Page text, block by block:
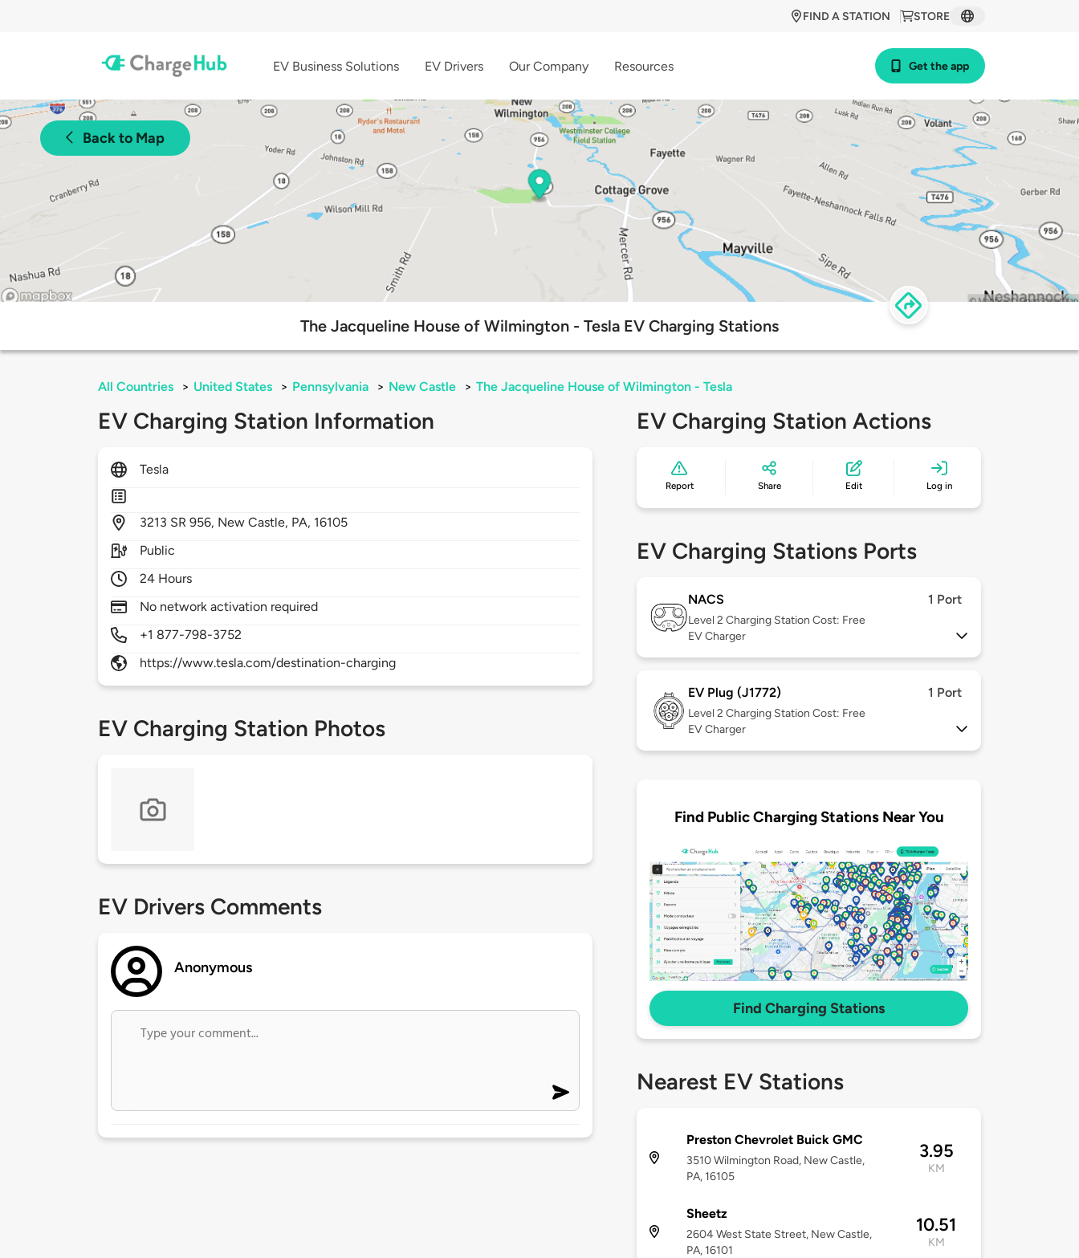
STORE
FIND A STATION
EV Business Solutions EV Drivers Our Company Resources Get the app
Back to Map
The Jacqueline House of Wilmington - Tesla EV Charging Stations
All Countries > United States > Pennsylvania > New Castle > The Jacqueline House of Wilmington - Tesla
EV Charging Station Information
Tesla
3213 SR 956, New Castle, PA, 16105
Public
24 Hours
No network activation required
+1 877-798-3752
https://www.tesla.com/destination-charging
EV Charging Station Photos
EV Drivers Comments
Anonymous
EV Charging Station Actions
Report Share Edit Log in
EV Charging Stations Ports
NACS 1 Port
Level 2 Charging Station Cost: Free
EV Charger
EV Plug (J1772) 1 Port
Level 2 Charging Station Cost: Free
EV Charger
Find Public Charging Stations Near You
Find Charging Stations
Nearest EV Stations
Preston Chevrolet Buick GMC
3510 Wilmington Road, New Castle,
PA, 16105
3.95
KM
Sheetz
2604 West State Street, New Castle,
PA, 16101
10.51
KM